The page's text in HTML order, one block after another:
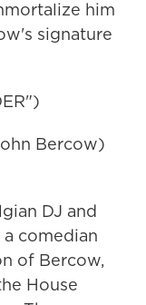
him
signature
Bercow)
DJ and
comedian
of Bercow,
House